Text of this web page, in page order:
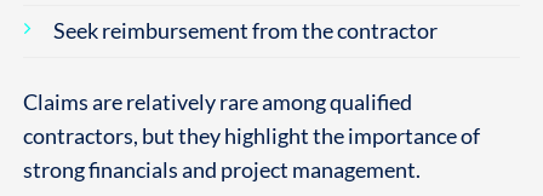
Seek reimbursement from the contractor
Claims are relatively rare among qualified
contractors, but they highlight the importance of
strong financials and project management.